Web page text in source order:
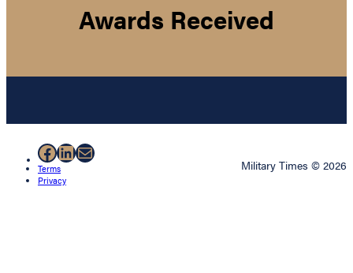
Awards Received
Facebook
LinkedIn
Mail
Terms
Privacy
Military Times © 2026